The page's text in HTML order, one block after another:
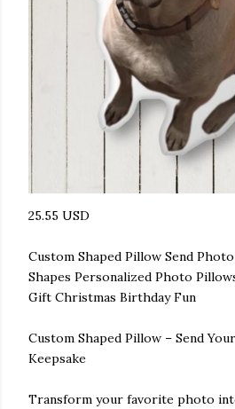
25.55 USD
Custom Shaped Pillow Send
Shapes Personalized Photo
Gift Christmas Birthday Fun
Custom Shaped Pillow – Send
Keepsake
Transform your favorite photo